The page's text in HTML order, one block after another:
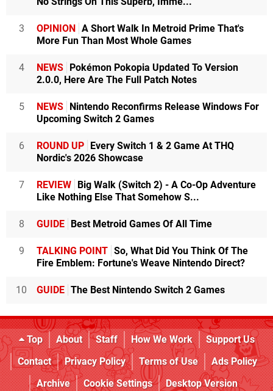
3 OPINION A Short Walk In Metroid Prime That's
More Fun Than Most Whole Games
4 NEWS Pokémon Pokopia Updated To Version
2.0.0, Here Are The Full Patch Notes
5 NEWS Nintendo Reconfirms Release Windows For
Upcoming Switch 2 Games
6 ROUND UP Every Switch 1 & 2 Game At THQ
Nordic's 2026 Showcase
7 REVIEW Big Walk (Switch 2) - A Co-Op Adventure
Like Nothing Else That Somehow S...
8 GUIDE Best Metroid Games Of All Time
9 TALKING POINT So, What Did You Think Of The
Fire Emblem: Fortune's Weave Nintendo Direct?
10 GUIDE The Best Nintendo Switch 2 Games
Top About Staff How We Work
Support Us
Contact
Privacy Policy Terms of Use
Ads Policy
Archive
Cookie Settings Desktop Version